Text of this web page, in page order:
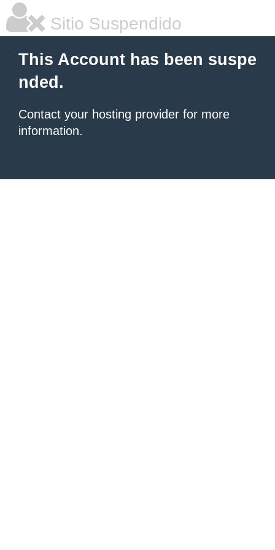
Sitio Suspendido
This Account has been suspe
nded.
Contact your hosting provider for more
information.